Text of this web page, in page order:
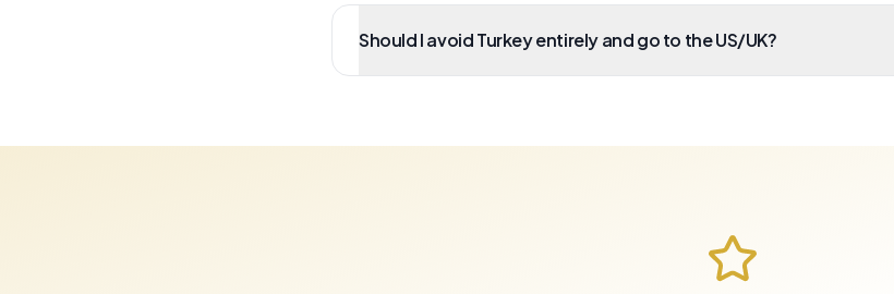
Should I avoid Turkey entirely and go to the US/UK?